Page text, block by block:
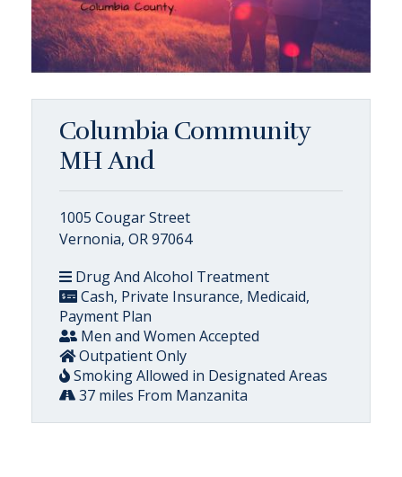
Columbia Community
MH And
1005 Cougar Street
Vernonia, OR 97064
Drug And Alcohol Treatment
Cash, Private Insurance, Medicaid,
Payment Plan
Men and Women Accepted
Outpatient Only
Smoking Allowed in Designated Areas
37 miles From Manzanita